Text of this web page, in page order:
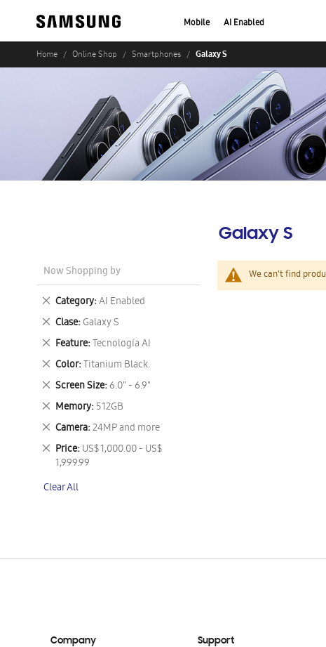
Mobile AI Enabled
Home Online Shop Smartphones Galaxy S
Galaxy S
We can't find
Now Shopping by
Category AI Enabled
Remove
This
Item
Clase Galaxy S
Remove
This
Item
Feature Tecnología AI
Remove
This
Item
Color Titanium Black.
Remove
This
Item
Screen Size 6.0" - 6.9"
Remove
This
Item
Memory 512GB
Remove
This
Item
Camera 24MP and more
Remove
This
Item
Price US$ 1,000.00 - US$
1,999.99
Remove
This
Clear All
Company Support